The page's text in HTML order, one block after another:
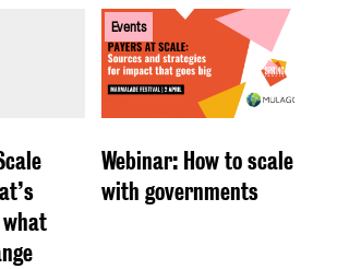
Events
Webinar: How to scale
with governments